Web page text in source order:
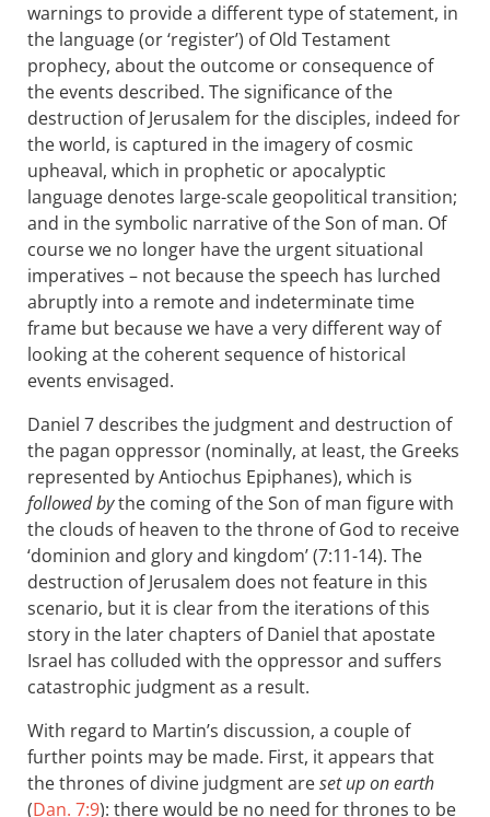
warnings to provide a different type of statement, in
the language (or ‘register’) of Old Testament
prophecy, about the outcome or consequence of
the events described. The significance of the
destruction of Jerusalem for the disciples, indeed for
the world, is captured in the imagery of cosmic
upheaval, which in prophetic or apocalyptic
language denotes large-scale geopolitical transition;
and in the symbolic narrative of the Son of man. Of
course we no longer have the urgent situational
imperatives – not because the speech has lurched
abruptly into a remote and indeterminate time
frame but because we have a very different way of
looking at the coherent sequence of historical
events envisaged.
Daniel 7 describes the judgment and destruction of
the pagan oppressor (nominally, at least, the Greeks
represented by Antiochus Epiphanes), which is
followed bythe coming of the Son of man figure with
the clouds of heaven to the throne of God to receive
‘dominion and glory and kingdom’ (7:11-14). The
destruction of Jerusalem does not feature in this
scenario, but it is clear from the iterations of this
story in the later chapters of Daniel that apostate
Israel has colluded with the oppressor and suffers
catastrophic judgment as a result.
With regard to Martin’s discussion, a couple of
further points may be made. First, it appears that
the thrones of divine judgment areset up on earth
(Dan. 7:9): there would be no need for thrones to be